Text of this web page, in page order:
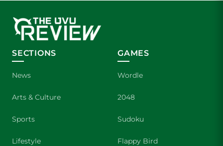
SECTIONS
News
Arts & Culture
Sports
Lifestyle
GAMES
Wordle
2048
Sudoku
Flappy Bird